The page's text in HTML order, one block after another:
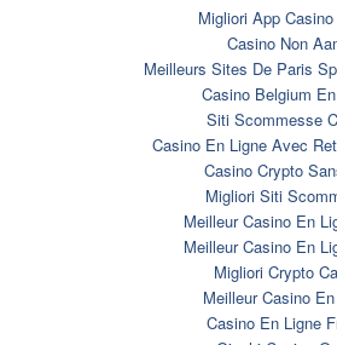
Migliori App
Casino Non
Meilleurs Sites De Paris
Casino Belgium
Siti Scommesse
Casino En Ligne Avec
Casino Crypto
Migliori Siti
Meilleur Casino En
Meilleur Casino En
Migliori Crypto
Meilleur Casino
Casino En Ligne